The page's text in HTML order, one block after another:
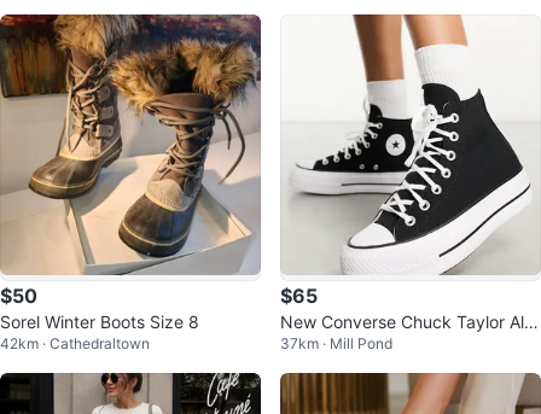
$50
Sorel Winter Boots Size 8
42km · Cathedraltown
$65
New Converse Chuck Taylor All
Star Platform High Top Shoes
37km · Mill Pond